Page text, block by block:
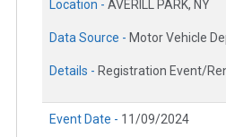
Location - AVERILL PARK, NY
Data Source - Motor Vehicle
Details - Registration Event/
Event Date - 11/09/2024